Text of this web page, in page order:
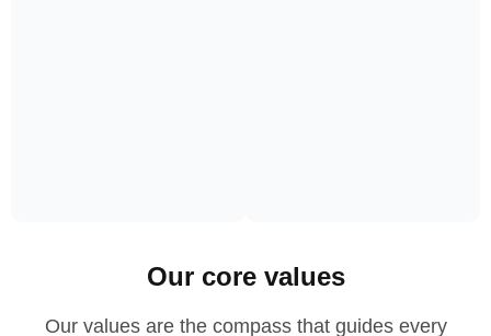
Our core values
Our values are the compass that guides every